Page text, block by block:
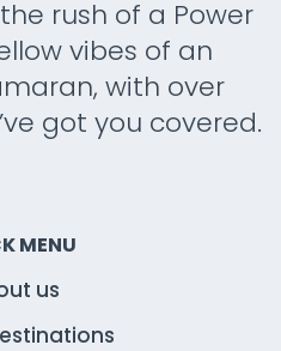
rush of a Power
vibes of an
with over
got you covered.
MENU
us